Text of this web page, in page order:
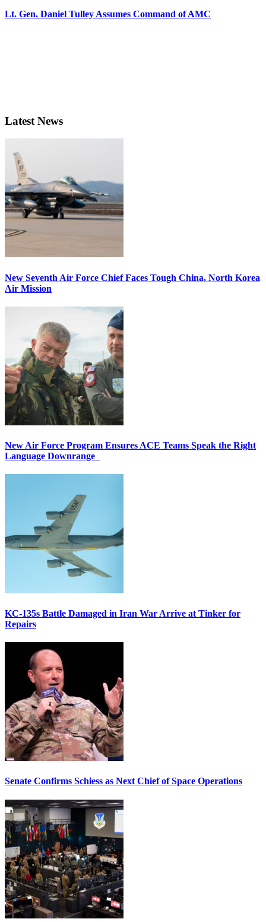
Lt. Gen. Daniel Tulley Assumes Command of AMC
Latest News
New Seventh Air Force Chief Faces Tough China, North Korea
Air Mission
New Air Force Program Ensures ACE Teams Speak the Right
Language Downrange
KC-135s Battle Damaged in Iran War Arrive at Tinker for
Repairs
Senate Confirms Schiess as Next Chief of Space Operations